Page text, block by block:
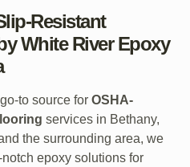
Resistant
White River Epoxy
to source for OSHA-
services in Bethany,
the surrounding area, we
epoxy solutions for